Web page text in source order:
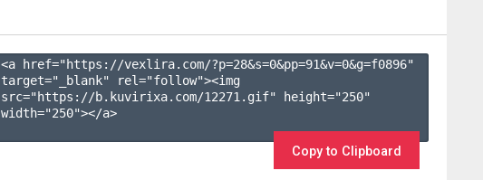
<a href="https://vexlira.com/?p=28&s=0&pp=91&v=0&g=f0896"
target="_blank" rel="follow"><img
src="https://b.kuvirixa.com/12271.gif" height="250"
width="250"></a>
Copy to Clipboard